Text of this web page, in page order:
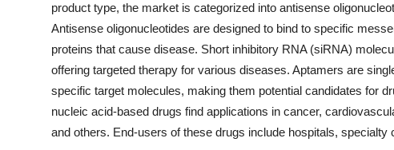
product type, the market is categorized into antisense
Antisense oligonucleotides are designed to bind to specific
proteins that cause disease. Short inhibitory RNA (siRNA)
offering targeted therapy for various diseases. Aptamers are
specific target molecules, making them potential candidates for
nucleic acid-based drugs find applications in cancer,
and others. End-users of these drugs include hospitals,